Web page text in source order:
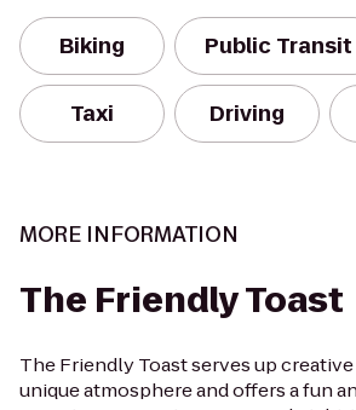
Biking Public Transit
Taxi Driving
MORE INFORMATION
The Friendly Toast
The Friendly Toast serves up
unique atmosphere and offers a fun